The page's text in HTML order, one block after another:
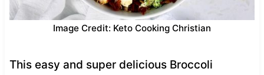
Image Credit: Keto Cooking Christian
This easy and super delicious Broccoli